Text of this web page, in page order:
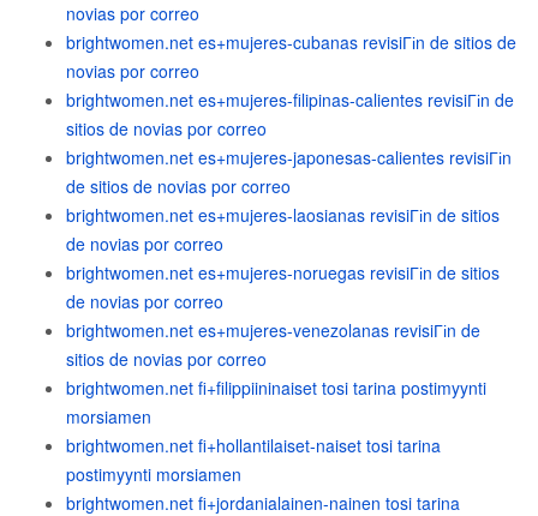
novias por correo
brightwomen.net es+mujeres-cubanas revisiГіn de sitios de
novias por correo
brightwomen.net es+mujeres-filipinas-calientes revisiГіn de
sitios de novias por correo
brightwomen.net es+mujeres-japonesas-calientes revisiГіn
de sitios de novias por correo
brightwomen.net es+mujeres-laosianas revisiГіn de sitios
de novias por correo
brightwomen.net es+mujeres-noruegas revisiГіn de sitios
de novias por correo
brightwomen.net es+mujeres-venezolanas revisiГіn de
sitios de novias por correo
brightwomen.net fi+filippiininaiset tosi tarina postimyynti
morsiamen
brightwomen.net fi+hollantilaiset-naiset tosi tarina
postimyynti morsiamen
brightwomen.net fi+jordanialainen-nainen tosi tarina